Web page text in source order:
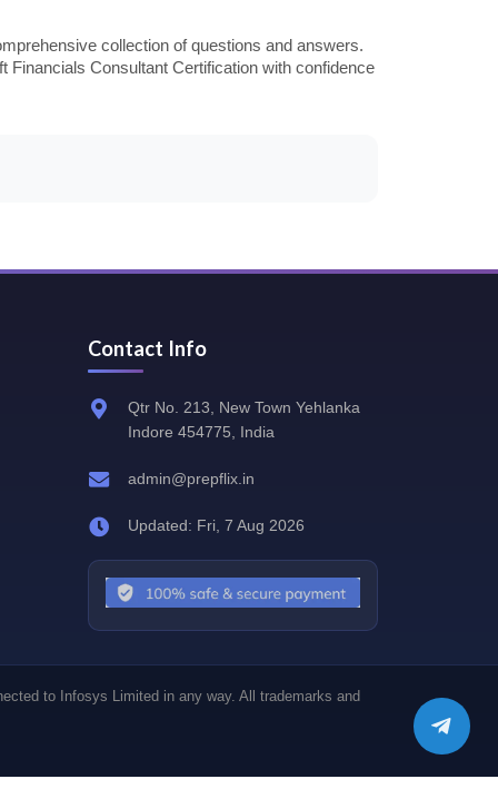
collection of questions and answers.
Consultant Certification with confidence
Contact Info
Qtr No. 213, New Town Yehlanka
Indore 454775, India
admin@prepflix.in
Updated: Fri, 7 Aug 2026
to Infosys Limited in any way. All trademarks and